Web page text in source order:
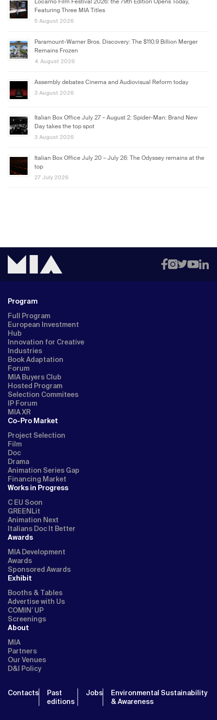
Locarno Film Festival 2026: the 79th Edition Opens Today,
Featuring Three MIA Titles
5 August 2026
Paramount-Warner Bros. Discovery: The $110.9 Billion Merger
Remains Frozen
4 August 2026
Assembly debates Cinema and Audiovisual Reform today
3 August 2026
Italian Box Office July 27 – August 2: Spider-Man: Brand New
Day takes the top spot
3 August 2026
Italian Box Office July 20 – July 26: The Odyssey remains at the
top
27 July 2026
Program
Full Program
European Investment
Hub
Innovation for Creative
Industries
Book Adaptation
Forum
MIA Buyers Club
Hosted Program
Selection Commitees
IP Forum
MIA XR
Co-Pro Market
Project Selection
Film
Doc
Drama
Animation Series Gap
Financing Market
Works in Progress
C EU Soon
GREENLit
Animation Next
Italians Doc It Better
Awards
MIA Development
Awards
Sponsored Awards
Exhibit
Booths & Tables
Advertise with Us
COMIN’ UP
Screenings
About
MIA
Partners
Our Venues
D&I Policy
Contacts
Past
editions
Jobs
Environmental Sustainability
& Awareness